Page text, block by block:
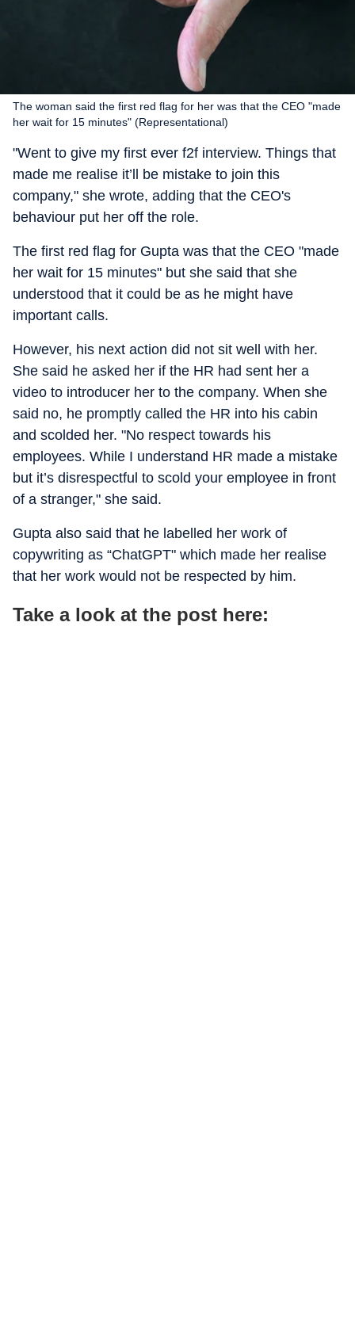
The woman said the first red flag for her was that the CEO "made
her wait for 15 minutes" (Representational)
"Went to give my first ever f2f interview. Things that
made me realise it’ll be mistake to join this
company," she wrote, adding that the CEO's
behaviour put her off the role.
The first red flag for Gupta was that the CEO "made
her wait for 15 minutes" but she said that she
understood that it could be as he might have
important calls.
However, his next action did not sit well with her.
She said he asked her if the HR had sent her a
video to introducer her to the company. When she
said no, he promptly called the HR into his cabin
and scolded her. "No respect towards his
employees. While I understand HR made a mistake
but it’s disrespectful to scold your employee in front
of a stranger," she said.
Gupta also said that he labelled her work of
copywriting as “ChatGPT" which made her realise
that her work would not be respected by him.
Take a look at the post here: